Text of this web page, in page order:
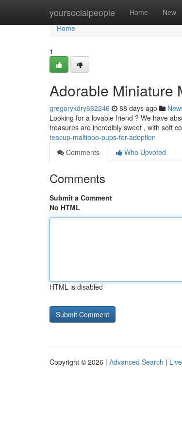
yoursocialpeople Home New
Home
Home
1
Adorable Miniature
gregorykdry662246 88 days ago
Looking for a lovable friend ? We have
treasures are incredibly sweet , with soft
teacup-maltipoo-pups-for-adoption
Comments
Who Upvoted
Comments
Submit a Comment
No HTML
HTML is disabled
Copyright © 2026 | Advanced Search | Live